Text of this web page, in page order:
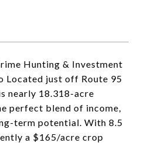
Hunting & Investment
Located just off Route 95
nearly 18.318-acre
perfect blend of income,
term potential. With 8.5
a $165/acre crop